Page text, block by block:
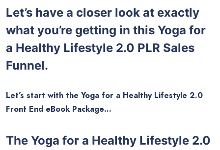
Let’s have a closer look at exactly
what you’re getting in this Yoga for
a Healthy Lifestyle 2.0 PLR Sales
Funnel.
Let’s start with the Yoga for a Healthy Lifestyle 2.0
Front End eBook Package…
The Yoga for a Healthy Lifestyle 2.0